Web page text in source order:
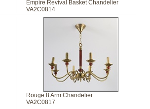
Empire Revival Basket Chandelier
VA2C0814
Rouge 8 Arm Chandelier
VA2C0817